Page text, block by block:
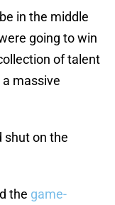
in the middle
going to win
of talent
massive
shut on the
the game-